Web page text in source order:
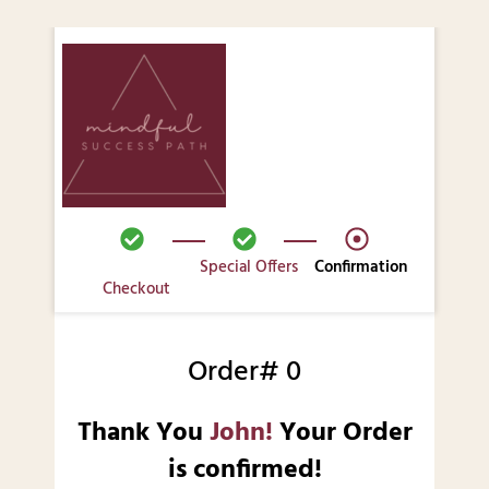
Checkout
Special Offers Confirmation
Order# 0
Thank YouJohn!Your Order
is confirmed!